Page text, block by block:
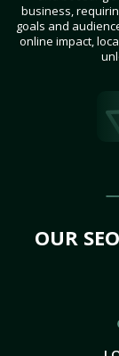
business,
goals and
online impact,
OUR